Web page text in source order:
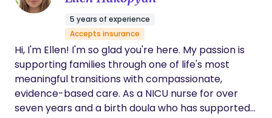
monitored extensively at the end by a
specialist. She answered every message with
such grace, always saying just what I needed.
She advocated for us before we even got to
the hospital and I looked to her throughout.
Sharlene, my husband, and new OB made up
my dream team and curated my
redemption birth. I am overwhelmingly
grateful to have had her in my corner, then
5 years of experience
Accepts insurance
Hi, I'm Ellen! I'm so glad you're here. My passion is
supporting families through one of life's most
meaningful transitions with compassionate,
evidence-based care. As a NICU nurse for over
seven years and a birth doula who has supported